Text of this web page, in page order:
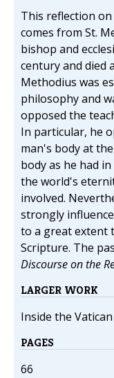
This reflection
comes from St.
bishop and
century and died
Methodius was
philosophy and
opposed the
In particular, he
man's body at
body as he had
the world's
involved.
strongly
to a great extent
Scripture. The
Discourse on the
LARGER WORK
Inside the Vatican
PAGES
66